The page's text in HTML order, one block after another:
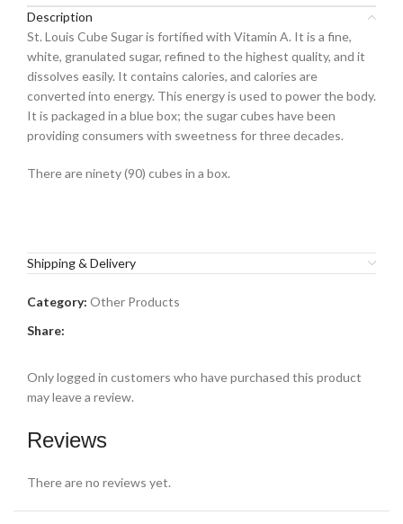
Description
St. Louis Cube Sugar is fortified with Vitamin A. It is a fine,
white, granulated sugar, refined to the highest quality, and it
dissolves easily. It contains calories, and calories are
converted into energy. This energy is used to power the body.
It is packaged in a blue box; the sugar cubes have been
providing consumers with sweetness for three decades.
There are ninety (90) cubes in a box.
Shipping & Delivery
Category: Other Products
Share:
Reviews
There are no reviews yet.
Only logged in customers who have purchased this product
may leave a review.